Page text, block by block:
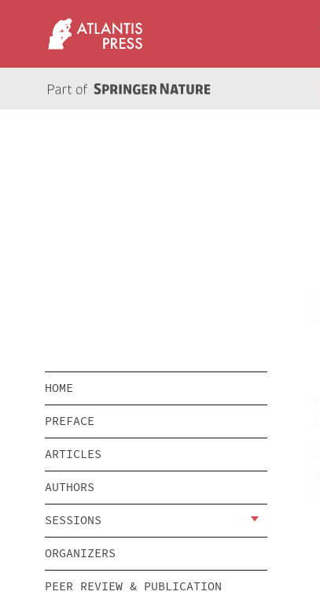
HOME
PREFACE
ARTICLES
AUTHORS
SESSIONS
ORGANIZERS
PEER REVIEW & PUBLICATION